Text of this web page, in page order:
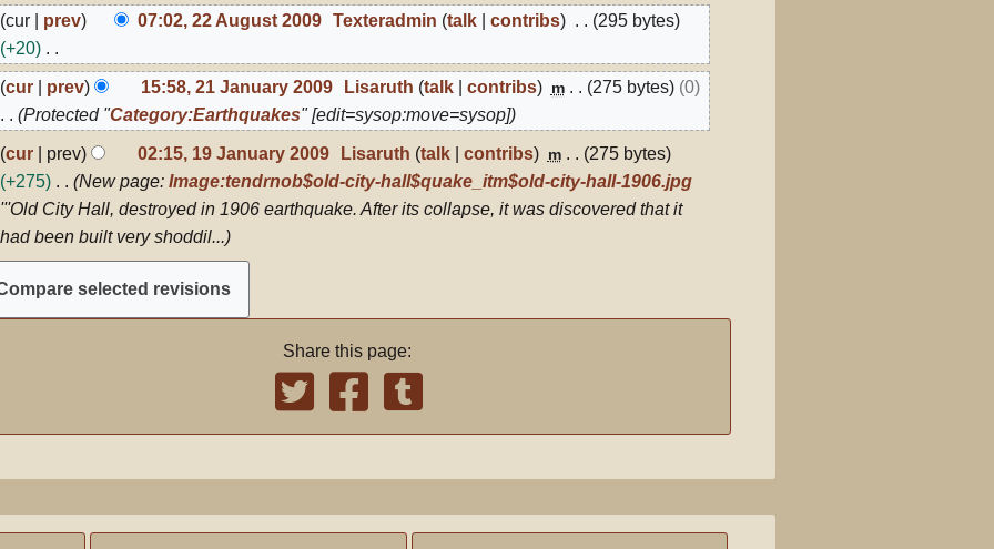
cur prev 07:02, 22 August 2009 Texteradmin talk contribs
295 bytes
+20
N
o
e
d
i
s
m
m
cur prev 15:58, 21 January 2009 Lisaruth talk contribs m 275 bytes
0
Protected "Category:Earthquakes" [edit=sysop:move=sysop]
cur prev 02:15, 19 January 2009 Lisaruth talk contribs m
275 bytes
+275
New page: Image:tendrnob$old-city-hall$quake_itm$old-city-hall-1906.jpg
'''Old City Hall, destroyed in 1906 earthquake. After its collapse, it was discovered that it
had been built very shoddil...
Share this page: